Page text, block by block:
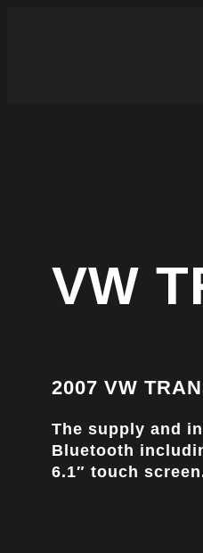
VW
2007 VW
The supply and
Bluetooth
6.1″ touch